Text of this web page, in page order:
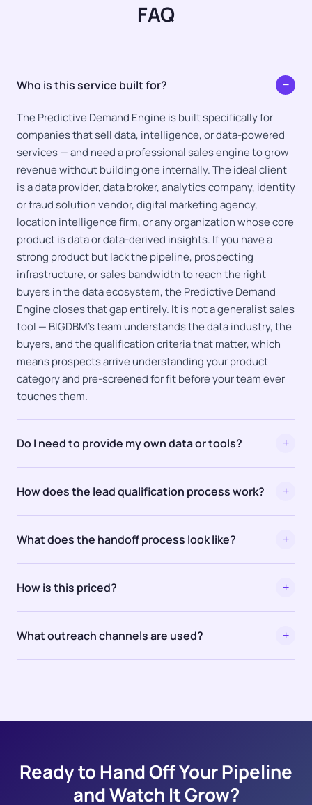
FAQ
Who is this service built for? −
The Predictive Demand Engine is built specifically for
companies that sell data, intelligence, or data-powered
services — and need a professional sales engine to grow
revenue without building one internally. The ideal client
is a data provider, data broker, analytics company, identity
or fraud solution vendor, digital marketing agency,
location intelligence firm, or any organization whose core
product is data or data-derived insights. If you have a
strong product but lack the pipeline, prospecting
infrastructure, or sales bandwidth to reach the right
buyers in the data ecosystem, the Predictive Demand
Engine closes that gap entirely. It is not a generalist sales
tool — BIGDBM's team understands the data industry, the
buyers, and the qualification criteria that matter, which
means prospects arrive understanding your product
category and pre-screened for fit before your team ever
touches them.
Do I need to provide my own data or tools? +
How does the lead qualification process work? +
What does the handoff process look like? +
How is this priced? +
What outreach channels are used? +
Ready to Hand Off Your Pipeline
and Watch It Grow?